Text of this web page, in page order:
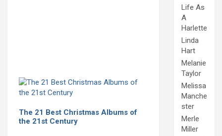
The 21 Best Christmas Albums of
the 21st Century
Life As
A
Harlette
Linda
Hart
Melanie
Taylor
Melissa
Manche
ster
Merle
Miller